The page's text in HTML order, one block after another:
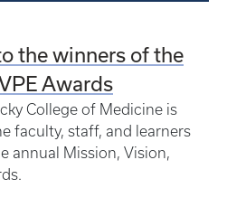
the winners of the
Awards
College of Medicine is
faculty, staff, and learners
annual Mission, Vision,